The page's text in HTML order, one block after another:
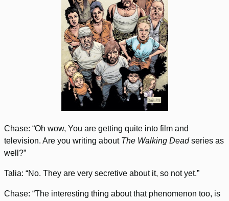
Chase: “Oh wow, You are getting quite into film and
television. Are you writing about The Walking Deadseries as
well?”
Talia: “No. They are very secretive about it, so not yet.”
Chase: “The interesting thing about that phenomenon too, is